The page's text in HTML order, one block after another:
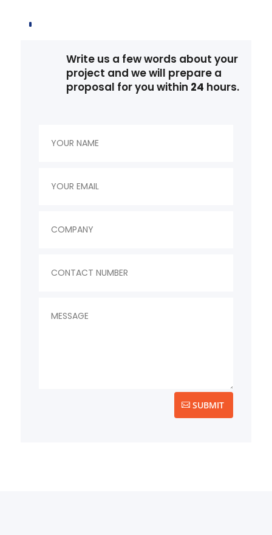
Write us a few words about your
project and we will prepare a
proposal for you within 24 hours.
SUBMIT